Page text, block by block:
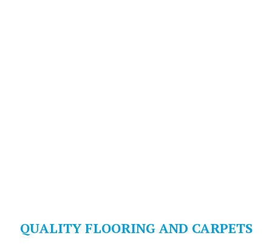
QUALITY FLOORING AND CARPETS